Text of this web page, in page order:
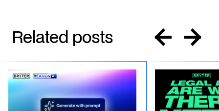
Related posts